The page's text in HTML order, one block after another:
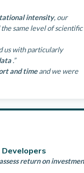
intensity, our
same level of scientific
us with particularly
.”
and timeand we were
assess return on